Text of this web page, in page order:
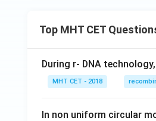
Top MHT CET
During r- DNA
MHT CET - 2018
In non uniform circular